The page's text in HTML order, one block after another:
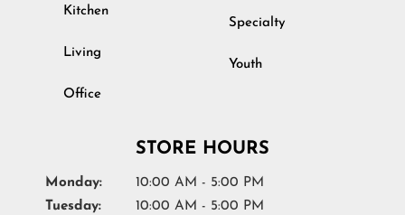
Kitchen
Living
Office
Specialty
Youth
STORE HOURS
Monday:
10:00 AM - 5:00 PM
Tuesday:
10:00 AM - 5:00 PM